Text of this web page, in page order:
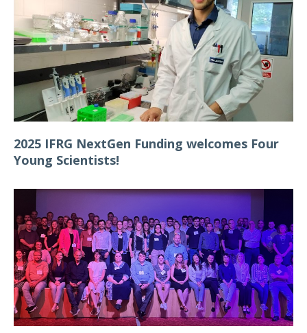
2025 IFRG NextGen Funding welcomes Four
Young Scientists!